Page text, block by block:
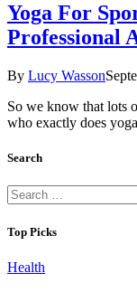
Yoga For
Professional
By Lucy Wasson
So we know that lots
who exactly does
Search
Search
for:
Top Picks
Health